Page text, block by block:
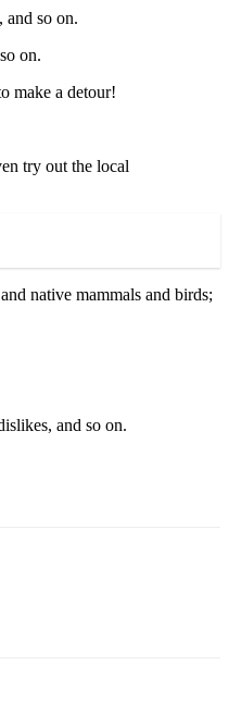
and so on.
on.
make a detour!
try out the local
native mammals and birds;
and so on.